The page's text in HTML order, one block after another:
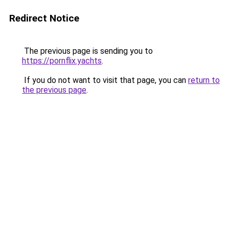
Redirect Notice
The previous page is sending you to
https://pornflix.yachts.
If you do not want to visit that page, you can return to
the previous page.